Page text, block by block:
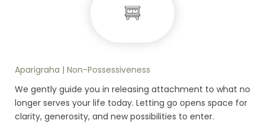
Aparigraha | Non-Possessiveness
We gently guide you in releasing attachment to what no
longer serves your life today. Letting go opens space for
clarity, generosity, and new possibilities to enter.